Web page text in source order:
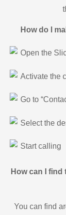
How do I
Open the
Activate the
Go to
Select the
Start calling
How can I
You can find